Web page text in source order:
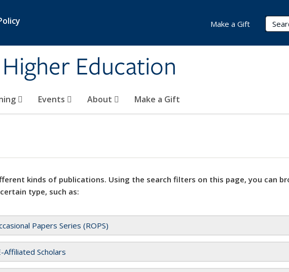
Education
Events About Make a Gift
Make a Gift
kinds of publications. Using the search filters on this page, you can
type, such as:
Papers Series (ROPS)
Affiliated Scholars